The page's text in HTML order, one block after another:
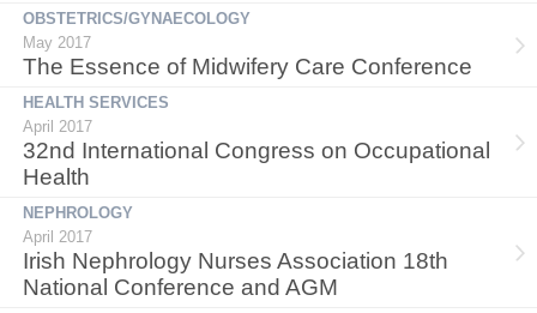
OBSTETRICS/GYNAECOLOGY
May 2017
The Essence of Midwifery Care Conference
HEALTH SERVICES
April 2017
32nd International Congress on Occupational
Health
NEPHROLOGY
April 2017
Irish Nephrology Nurses Association 18th
National Conference and AGM